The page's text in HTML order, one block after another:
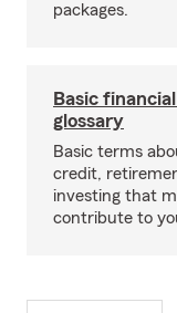
packages.
Basic
glossary
Basic terms
credit,
investing that
contribute to